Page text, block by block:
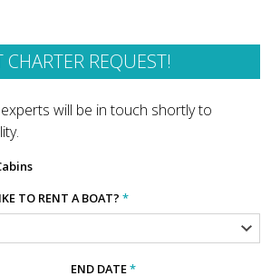
REQUEST!
will be in touch shortly to
TO RENT A BOAT? *
END DATE*